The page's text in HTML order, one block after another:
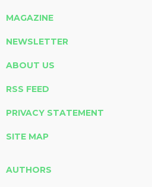
MAGAZINE
NEWSLETTER
ABOUT US
RSS FEED
PRIVACY STATEMENT
SITE MAP
AUTHORS